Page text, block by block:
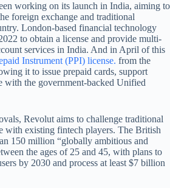
working on its launch in India, aiming to
foreign exchange and traditional
London-based financial technology
to obtain a license and provide multi-
services in India. And in April of this
Instrument (PPI) license. from the
it to issue prepaid cards, support
with the government-backed Unified
Revolut aims to challenge traditional
with existing fintech players. The British
150 million “globally ambitious and
the ages of 25 and 45, with plans to
by 2030 and process at least $7 billion